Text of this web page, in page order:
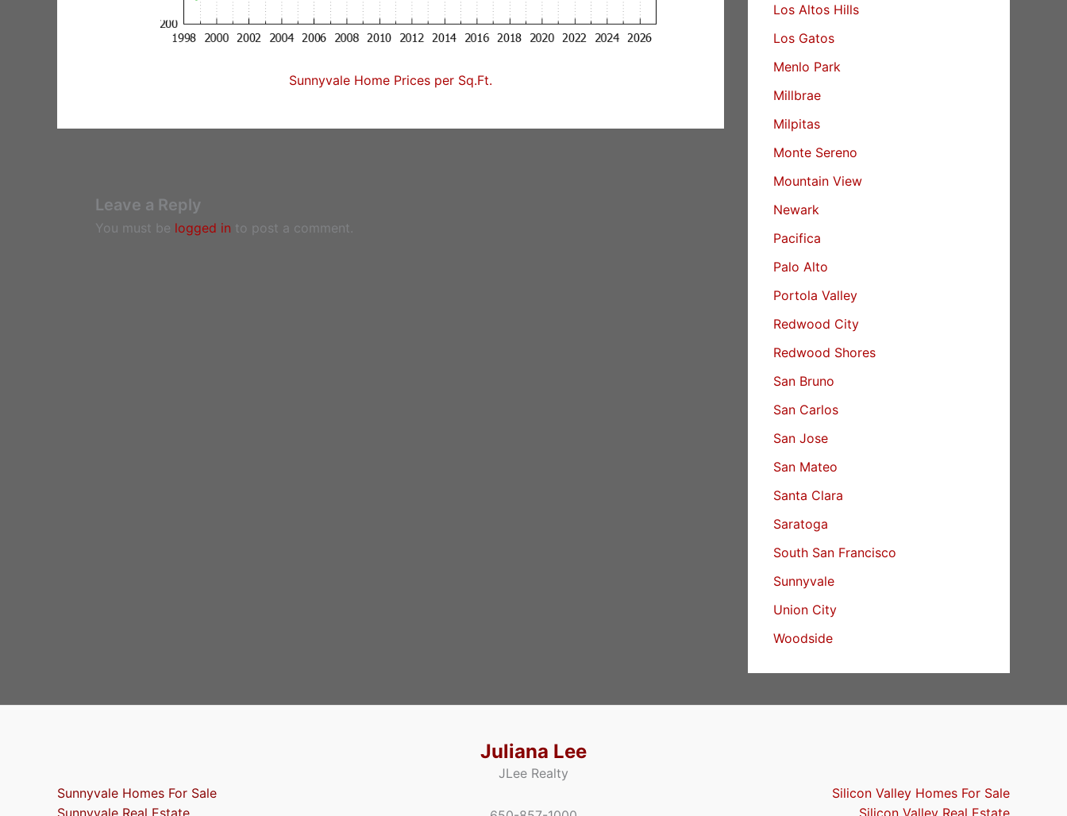
Sunnyvale Home Prices per Sq.Ft.
Leave a Reply
You must be logged in to post a comment.
Los Altos Hills
Los Gatos
Menlo Park
Millbrae
Milpitas
Monte Sereno
Mountain View
Newark
Pacifica
Palo Alto
Portola Valley
Redwood City
Redwood Shores
San Bruno
San Carlos
San Jose
San Mateo
Santa Clara
Saratoga
South San Francisco
Sunnyvale
Union City
Woodside
Sunnyvale Homes For Sale
Sunnyvale Real Estate
Juliana Lee
JLee Realty
Silicon Valley Homes For Sale
Silicon Valley Real Estate